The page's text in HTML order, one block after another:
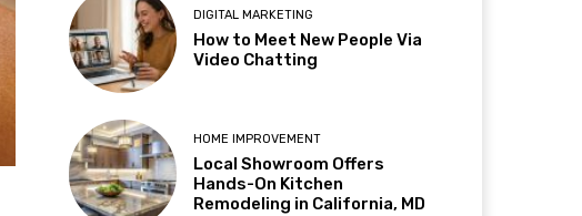
DIGITAL MARKETING
How to Meet New People Via
Video Chatting
HOME IMPROVEMENT
Local Showroom Offers
Hands-On Kitchen
Remodeling in California, MD